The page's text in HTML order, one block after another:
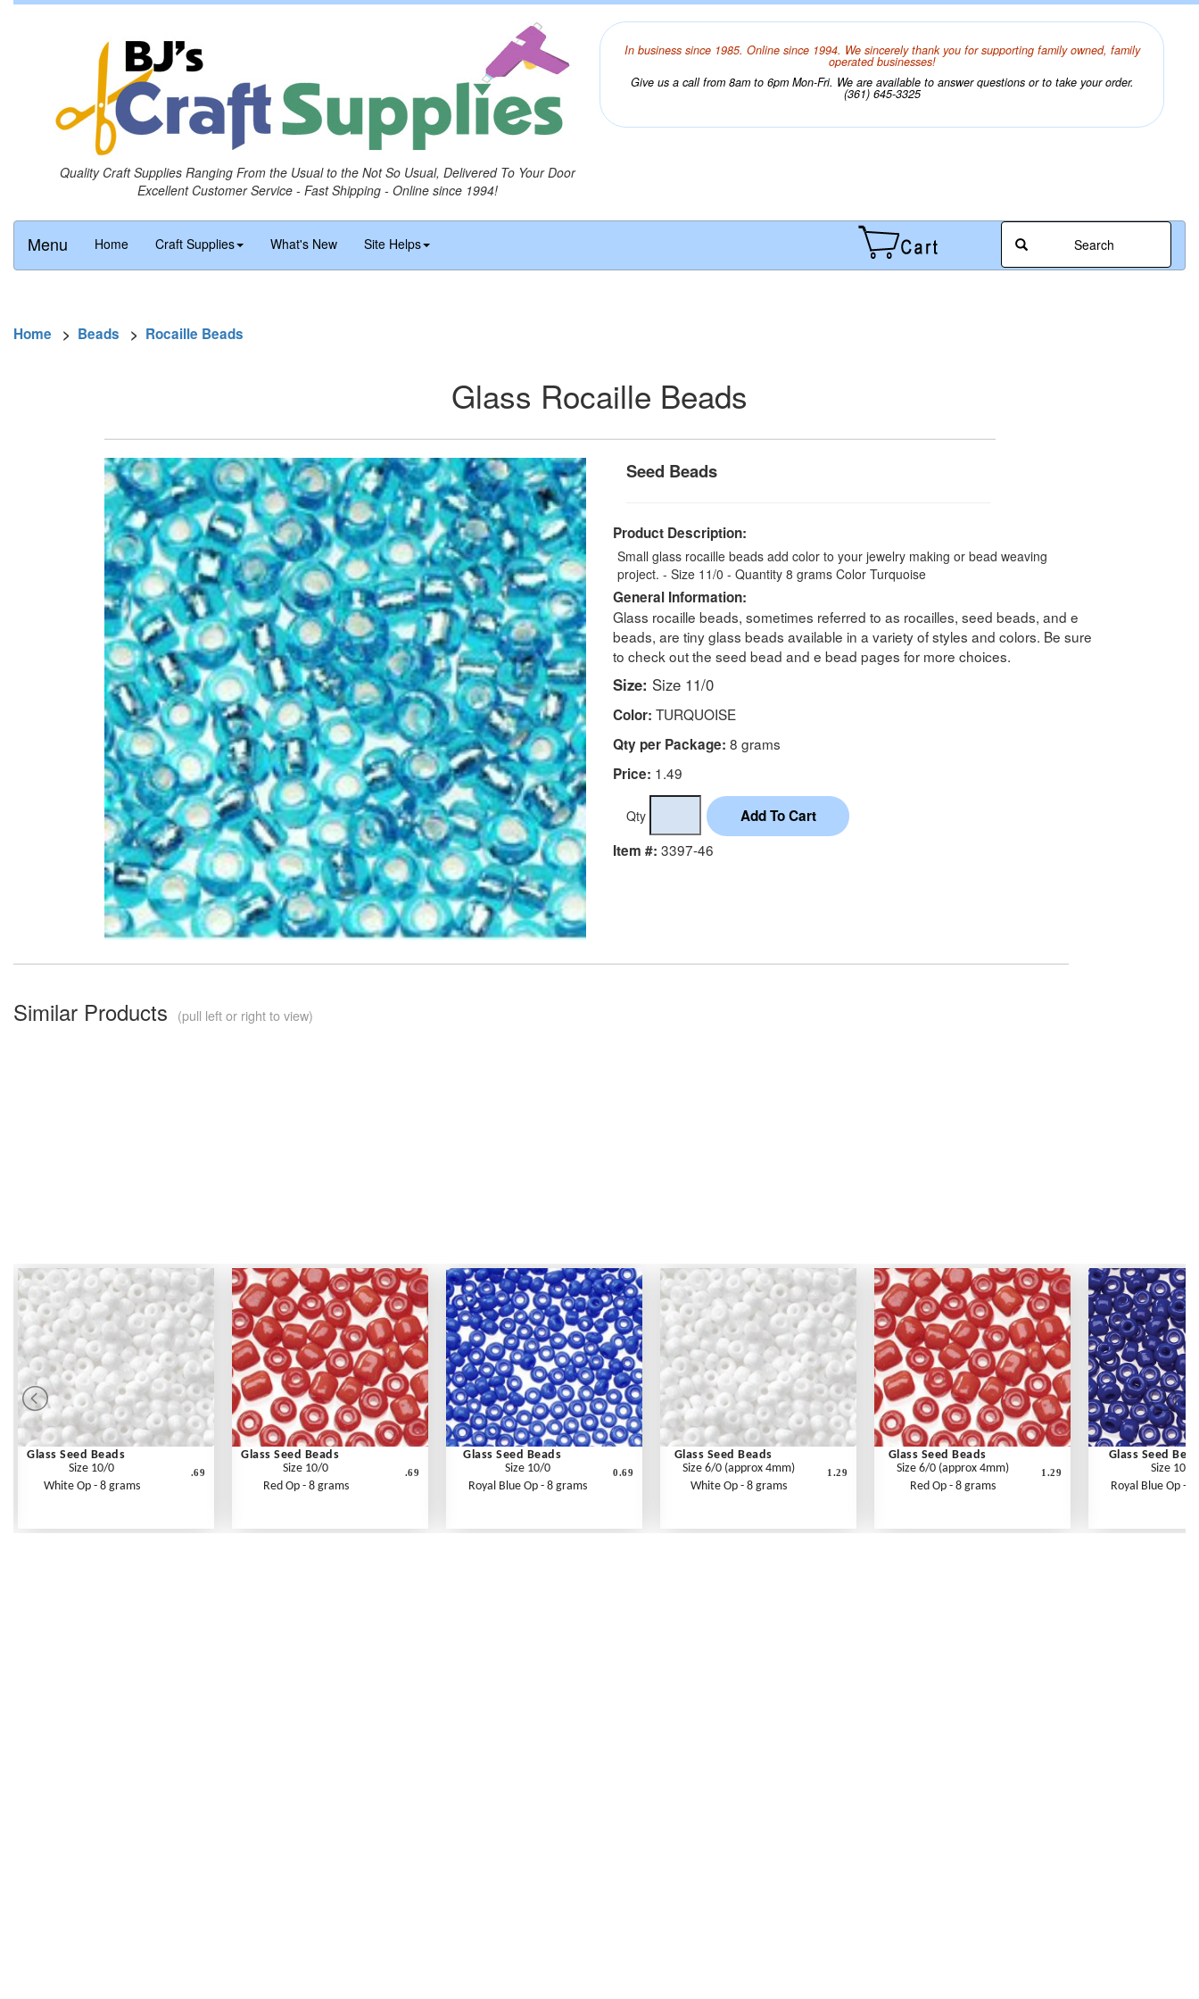
Quality Craft Supplies Ranging From the Usual to the Not So Usual, Delivered To Your Door
Excellent Customer Service - Fast Shipping - Online since 1994!
In business since 1985. Online since 1994. We sincerely thank you for supporting family owned, family
operated businesses!
Give us a call from 8am to 6pm Mon-Fri. We are available to answer questions or to take your order.
(361) 645-3325
Menu Home Craft Supplies What's New Site Helps Search
Home > Beads > Rocaille Beads
Glass Rocaille Beads
Seed Beads
Product Description:
Small glass rocaille beads add color to your jewelry making or bead weaving
project. - Size 11/0 - Quantity 8 grams Color Turquoise
General Information:
Glass rocaille beads, sometimes referred to as rocailles, seed beads, and e
beads, are tiny glass beads available in a variety of styles and colors. Be sure
to check out the seed bead and e bead pages for more choices.
Size: Size 11/0
Color: TURQUOISE
Qty per Package: 8 grams
Price: 1.49
Qty
Item #: 3397-46
Similar Products (pull left or right to view)
Glass Seed Beads
Size 10/0
White Op - 8 grams
.69
Glass Seed Beads
Size 10/0
Red Op - 8 grams
.69
Glass Seed Beads
Size 10/0
Royal Blue Op - 8 grams
0.69
Glass Seed Beads
Size 6/0 (approx 4mm)
White Op - 8 grams
1.29
Glass Seed Beads
Size 6/0 (approx 4mm)
Red Op - 8 grams
1.29
Glass Seed
Size 10/0
Royal Blue Op -